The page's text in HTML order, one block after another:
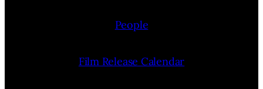
People
Film Release Calendar